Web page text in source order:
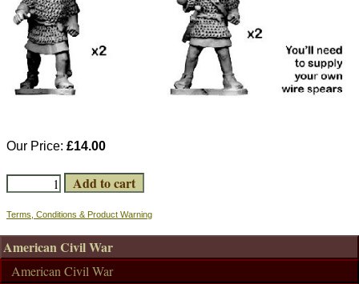
Our Price: £14.00
Terms, Conditions & Product Warning
American Civil War
American Civil War